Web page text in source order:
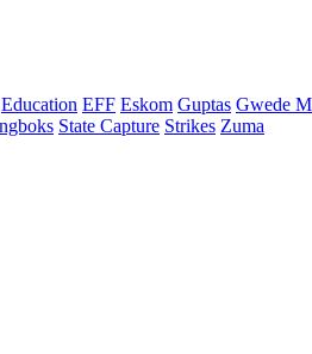
Education EFF Eskom Guptas Gwede
State Capture Strikes Zuma